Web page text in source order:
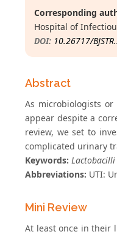
Corresponding
Hospital of
DOI: 10.26717/
Abstract
As microbiologists
appear despite a
review, we set to
complicated urinary
Keywords: Lactobacilli
Abbreviations: UTI:
Mini Review
At least once in their